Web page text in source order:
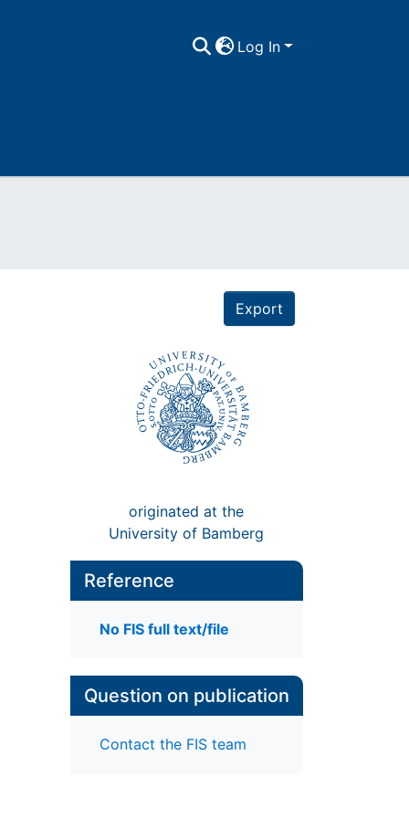
Log In
Export
originated at the
University of Bamberg
Reference
No FIS full text/file
Question on publication
Contact the FIS team